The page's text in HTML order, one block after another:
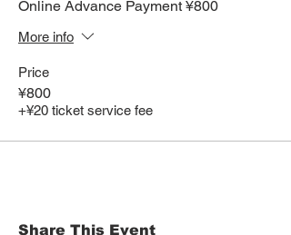
Online Advance Payment ¥800
More info
Price
¥800
+¥20 ticket service fee
Share This Event